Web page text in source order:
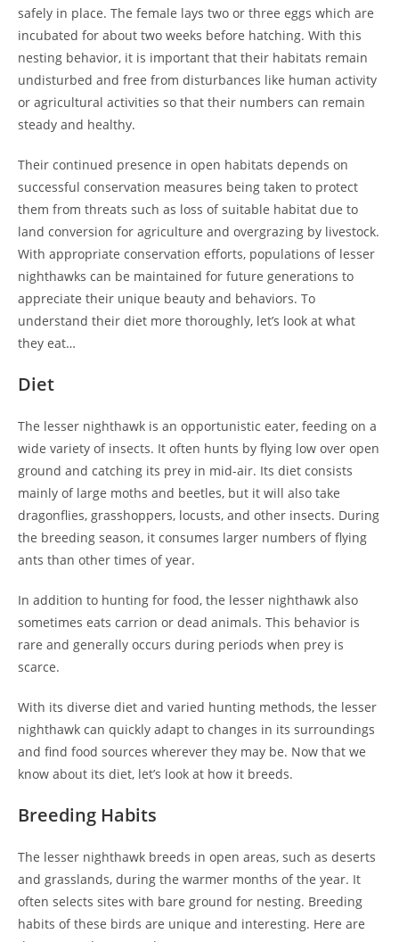
safely in place. The female lays two or three eggs which are
incubated for about two weeks before hatching. With this
nesting behavior, it is important that their habitats remain
undisturbed and free from disturbances like human activity
or agricultural activities so that their numbers can remain
steady and healthy.
Their continued presence in open habitats depends on
successful conservation measures being taken to protect
them from threats such as loss of suitable habitat due to
land conversion for agriculture and overgrazing by livestock.
With appropriate conservation efforts, populations of lesser
nighthawks can be maintained for future generations to
appreciate their unique beauty and behaviors. To
understand their diet more thoroughly, let’s look at what
they eat…
Diet
The lesser nighthawk is an opportunistic eater, feeding on a
wide variety of insects. It often hunts by flying low over open
ground and catching its prey in mid-air. Its diet consists
mainly of large moths and beetles, but it will also take
dragonflies, grasshoppers, locusts, and other insects. During
the breeding season, it consumes larger numbers of flying
ants than other times of year.
In addition to hunting for food, the lesser nighthawk also
sometimes eats carrion or dead animals. This behavior is
rare and generally occurs during periods when prey is
scarce.
With its diverse diet and varied hunting methods, the lesser
nighthawk can quickly adapt to changes in its surroundings
and find food sources wherever they may be. Now that we
know about its diet, let’s look at how it breeds.
Breeding Habits
The lesser nighthawk breeds in open areas, such as deserts
and grasslands, during the warmer months of the year. It
often selects sites with bare ground for nesting. Breeding
habits of these birds are unique and interesting. Here are